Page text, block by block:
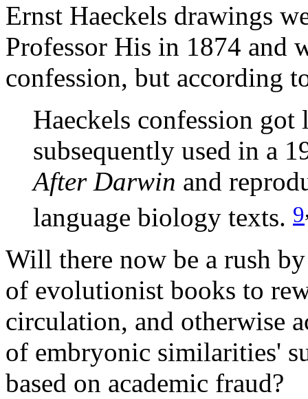
Ernst Haeckels drawings
Professor His in 1874 and
confession, but according
Haeckels confession
subsequently used in a
After Darwin and
language biology texts. 9
Will there now be a rush
of evolutionist books to
circulation, and otherwise
of embryonic similarities'
based on academic fraud?